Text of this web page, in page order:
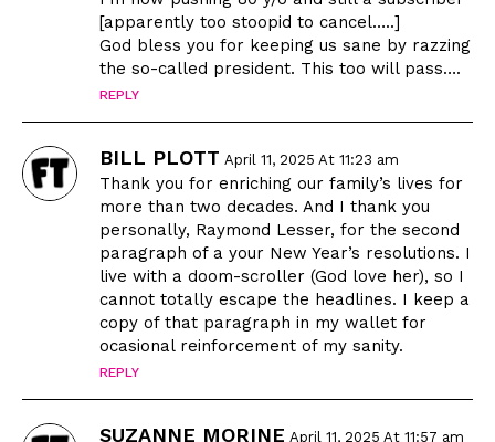
[apparently too stoopid to cancel…..]
God bless you for keeping us sane by razzing
the so-called president. This too will pass….
REPLY
BILL PLOTT April 11, 2025 At 11:23 am
Thank you for enriching our family’s lives for
more than two decades. And I thank you
personally, Raymond Lesser, for the second
paragraph of a your New Year’s resolutions. I
live with a doom-scroller (God love her), so I
cannot totally escape the headlines. I keep a
copy of that paragraph in my wallet for
ocasional reinforcement of my sanity.
REPLY
SUZANNE MORINE April 11, 2025 At 11:57 am